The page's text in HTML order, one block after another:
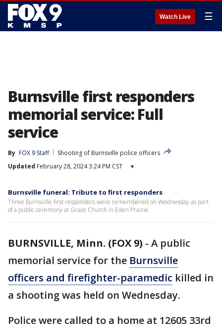
Watch Live ☰
Burnsville first responders
memorial service: Full
service
By FOX 9 Staff
Shooting of Burnsville police officers
Updated February 28, 2024 3:24 PM CST ▾
Burnsville funeral: Tribute to first responders
Three Burnsville first responders were remembered on Wednesday as part
of a public ceremony at Grace Church in Eden Prairie.
BURNSVILLE, Minn. (FOX 9) - A public
memorial service for the Burnsville
officers and firefighter-paramedic killed in
a shooting was held on Wednesday.
Police were called to a home at 12605 33rd